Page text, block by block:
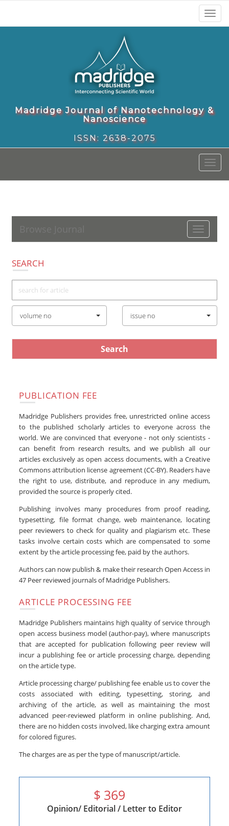
Toggle
Madridge Journal of Nanotechnology &
Nanoscience
ISSN: 2638-2075
Toggle
Toggle
Browse Journal
SEARCH
volume no issue no
PUBLICATION FEE
Madridge Publishers provides free, unrestricted online access
to the published scholarly articles to everyone across the
world. We are convinced that everyone - not only scientists -
can benefit from research results, and we publish all our
articles exclusively as open access documents, with a Creative
Commons attribution license agreement (CC-BY). Readers have
the right to use, distribute, and reproduce in any medium,
provided the source is properly cited.
Publishing involves many procedures from proof reading,
typesetting, file format change, web maintenance, locating
peer reviewers to check for quality and plagiarism etc. These
tasks involve certain costs which are compensated to some
extent by the article processing fee, paid by the authors.
Authors can now publish & make their research Open Access in
47 Peer reviewed journals of Madridge Publishers.
ARTICLE PROCESSING FEE
Madridge Publishers maintains high quality of service through
open access business model (author-pay), where manuscripts
that are accepted for publication following peer review will
incur a publishing fee or article processing charge, depending
on the article type.
Article processing charge/ publishing fee enable us to cover the
costs associated with editing, typesetting, storing, and
archiving of the article, as well as maintaining the most
advanced peer-reviewed platform in online publishing. And,
there are no hidden costs involved, like charging extra amount
for colored figures.
The charges are as per the type of manuscript/article.
369
$
Opinion/ Editorial / Letter to Editor